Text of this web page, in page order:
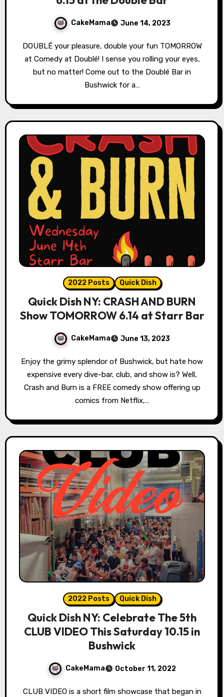
CakeMama June 14, 2023
DOUBLÉ your pleasure, double your fun TOMORROW
at Comedy at Doublé! I sense you rolling your eyes,
but no matter! Come out to the Doublé Bar in
Bushwick for a…
2022 Posts Quick Dish
Quick Dish NY: CRASH AND BURN
Show TOMORROW 6.14 at Starr Bar
CakeMama June 13, 2023
Enjoy the grimy splendor of Bushwick, but hate how
expensive every dive-bar, club, and show is? Well,
Crash and Burn is a FREE comedy show offering up
comics from Netflix,…
2022 Posts Quick Dish
Quick Dish NY: Celebrate The 5th
CLUB VIDEO This Saturday 10.15 in
Bushwick
CakeMama October 11, 2022
CLUB VIDEO is a short film showcase that began in